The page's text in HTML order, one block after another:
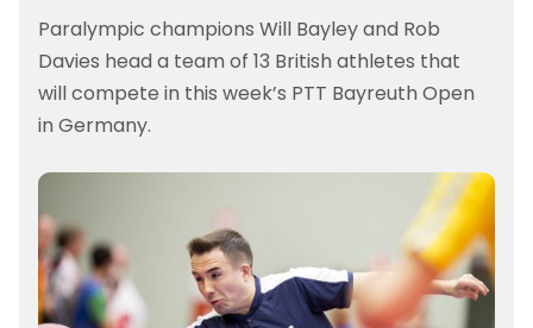
Paralympic champions Will Bayley and Rob
Davies head a team of 13 British athletes that
will compete in this week’s PTT Bayreuth Open
in Germany.